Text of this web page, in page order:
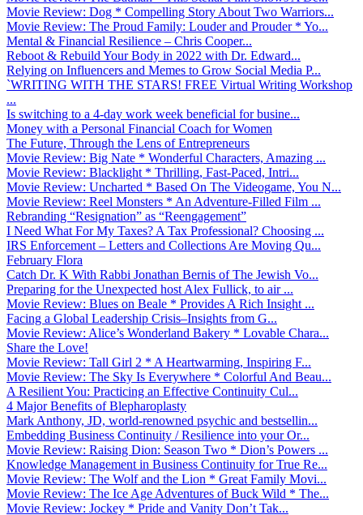
Movie Review: Dog * Compelling Story About Two Warriors...
Movie Review: The Proud Family: Louder and Prouder * Yo...
Mental & Financial Resilience – Chris Cooper...
Reboot & Rebuild Your Body in 2022 with Dr. Edward...
Relying on Influencers and Memes to Grow Social Media P...
`WRITING WITH THE STARS! FREE Virtual Writing Workshop
...
Is switching to a 4-day work week beneficial for busine...
Money with a Personal Financial Coach for Women
The Future, Through the Lens of Entrepreneurs
Movie Review: Big Nate * Wonderful Characters, Amazing ...
Movie Review: Blacklight * Thrilling, Fast-Paced, Intri...
Movie Review: Uncharted * Based On The Videogame, You N...
Movie Review: Reel Monsters * An Adventure-Filled Film ...
Rebranding “Resignation” as “Reengagement”
I Need What For My Taxes? A Tax Professional? Choosing ...
IRS Enforcement – Letters and Collections Are Moving Qu...
February Flora
Catch Dr. K With Rabbi Jonathan Bernis of The Jewish Vo...
Preparing for the Unexpected host Alex Fullick, to air ...
Movie Review: Blues on Beale * Provides A Rich Insight ...
Facing a Global Leadership Crisis–Insights from G...
Movie Review: Alice’s Wonderland Bakery * Lovable Chara...
Share the Love!
Movie Review: Tall Girl 2 * A Heartwarming, Inspiring F...
Movie Review: The Sky Is Everywhere * Colorful And Beau...
A Resilient You: Practicing an Effective Continuity Cul...
4 Major Benefits of Blepharoplasty
Mark Anthony, JD, world-renowned psychic and bestsellin...
Embedding Business Continuity / Resilience into your Or...
Movie Review: Raising Dion: Season Two * Dion’s Powers ...
Knowledge Management in Business Continuity for True Re...
Movie Review: The Wolf and the Lion * Great Family Movi...
Movie Review: The Ice Age Adventures of Buck Wild * The...
Movie Review: Jockey * Pride and Vanity Don’t Tak...